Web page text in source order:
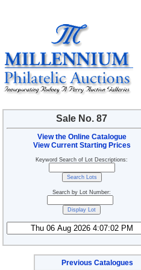
Sale No. 87
View the Online Catalogue
View Current Starting Prices
Keyword Search of Lot Descriptions:
Search by Lot Number:
Previous Catalogues